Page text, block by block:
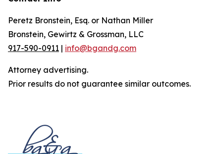
Peretz Bronstein, Esq. or Nathan Miller
Bronstein, Gewirtz & Grossman, LLC
917-590-0911 | info@bgandg.com
Attorney advertising.
Prior results do not guarantee similar outcomes.